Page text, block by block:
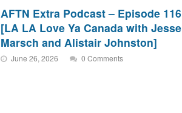
AFTN Extra Podcast – Episode 116
[LA LA Love Ya Canada with Jesse
Marsch and Alistair Johnston]
June 26, 2026 0 Comments